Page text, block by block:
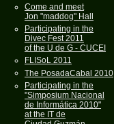
Come and meet
Jon "maddog" Hall
Participating in the
Divec Fest 2011
of the U de G - CUCEI
FLISoL 2011
The PosadaCabal 2010
Participating in the
"Simposium Nacional
de Informática 2010"
at the IT de